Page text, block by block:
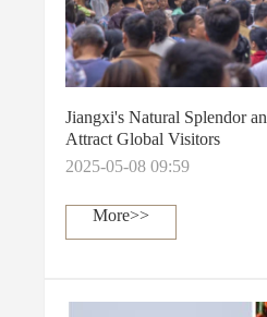
Jiangxi's Natural Splendor
Attract Global Visitors
2025-05-08 09:59
More>>